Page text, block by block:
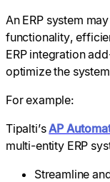
An ERP system
functionality,
ERP integration
optimize the
For example:
Tipalti’sAP
multi-entity ERP
Streamline